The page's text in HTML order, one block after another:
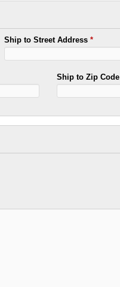
Ship to Street Address *
Ship to Zip Code